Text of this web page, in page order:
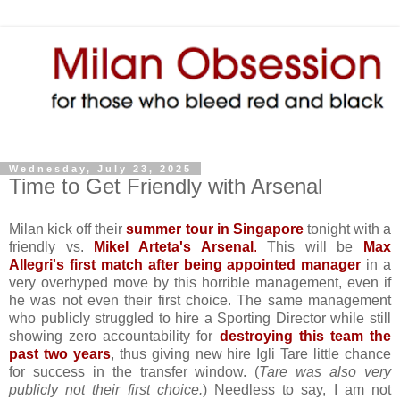
Wednesday, July 23, 2025
Time to Get Friendly with Arsenal
Milan kick off theirsummer tour in Singaporetonight with a
friendly vs.
Mikel Arteta's Arsenal . This will be
Max
Allegri's first match after being appointed manager in a
very overhyped move by this horrible management, even if
he was not even their first choice. The same management
who publicly struggled to hire a Sporting Director while still
showing zero accountability for destroying this team the
past two years, thus giving new hire Igli Tare little chance
for success in the transfer window. (Tare was also very
publicly not their first choice.) Needless to say, I am not